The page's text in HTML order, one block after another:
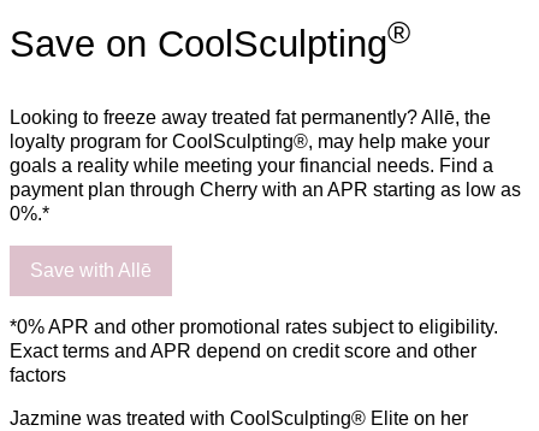
Save on CoolSculpting®
Looking to freeze away treated fat permanently? Allē, the
loyalty program for CoolSculpting®, may help make your
goals a reality while meeting your financial needs. Find a
payment plan through Cherry with an APR starting as low as
0%.*
Save with Allē
*0% APR and other promotional rates subject to eligibility.
Exact terms and APR depend on credit score and other
factors
Jazmine was treated with CoolSculpting® Elite on her